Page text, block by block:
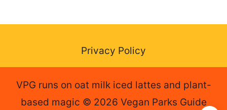
Privacy Policy
VPG runs on oat milk iced lattes and plant-
based magic © 2026 Vegan Parks Guide